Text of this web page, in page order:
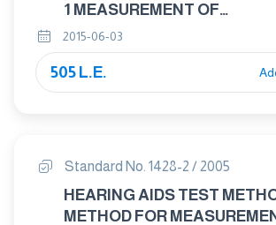
1 MEASUREMENT OF
ELECTROACOUSTICAL
CHARACTERISTIES
2015-06-03
505 L.E.
Standard No. 1428-2 / 2005
HEARING AIDS TEST
METHOD FOR